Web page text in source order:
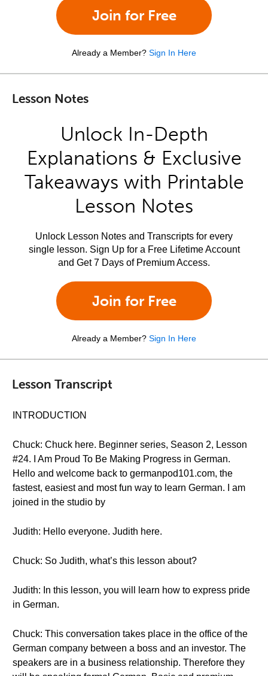
Join for Free
Already a Member? Sign In Here
Lesson Notes
Unlock In-Depth
Explanations & Exclusive
Takeaways with Printable
Lesson Notes
Unlock Lesson Notes and Transcripts for every
single lesson. Sign Up for a Free Lifetime Account
and Get 7 Days of Premium Access.
Join for Free
Already a Member? Sign In Here
Lesson Transcript
INTRODUCTION
Chuck: Chuck here. Beginner series, Season 2, Lesson
#24. I Am Proud To Be Making Progress in German.
Hello and welcome back to germanpod101.com, the
fastest, easiest and most fun way to learn German. I am
joined in the studio by
Judith: Hello everyone. Judith here.
Chuck: So Judith, what’s this lesson about?
Judith: In this lesson, you will learn how to express pride
in German.
Chuck: This conversation takes place in the office of the
German company between a boss and an investor. The
speakers are in a business relationship. Therefore they